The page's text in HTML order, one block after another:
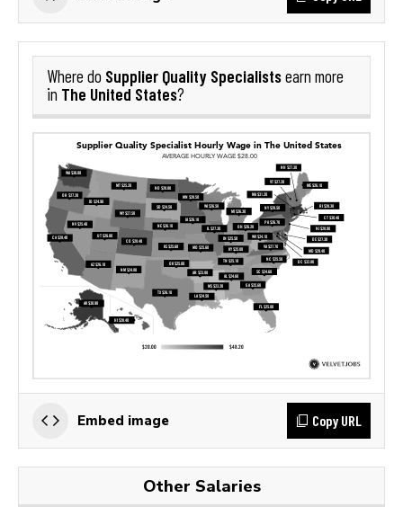
Where do Supplier Quality Specialistsearn more
in The United States?
Embed image Copy URL
Other Salaries